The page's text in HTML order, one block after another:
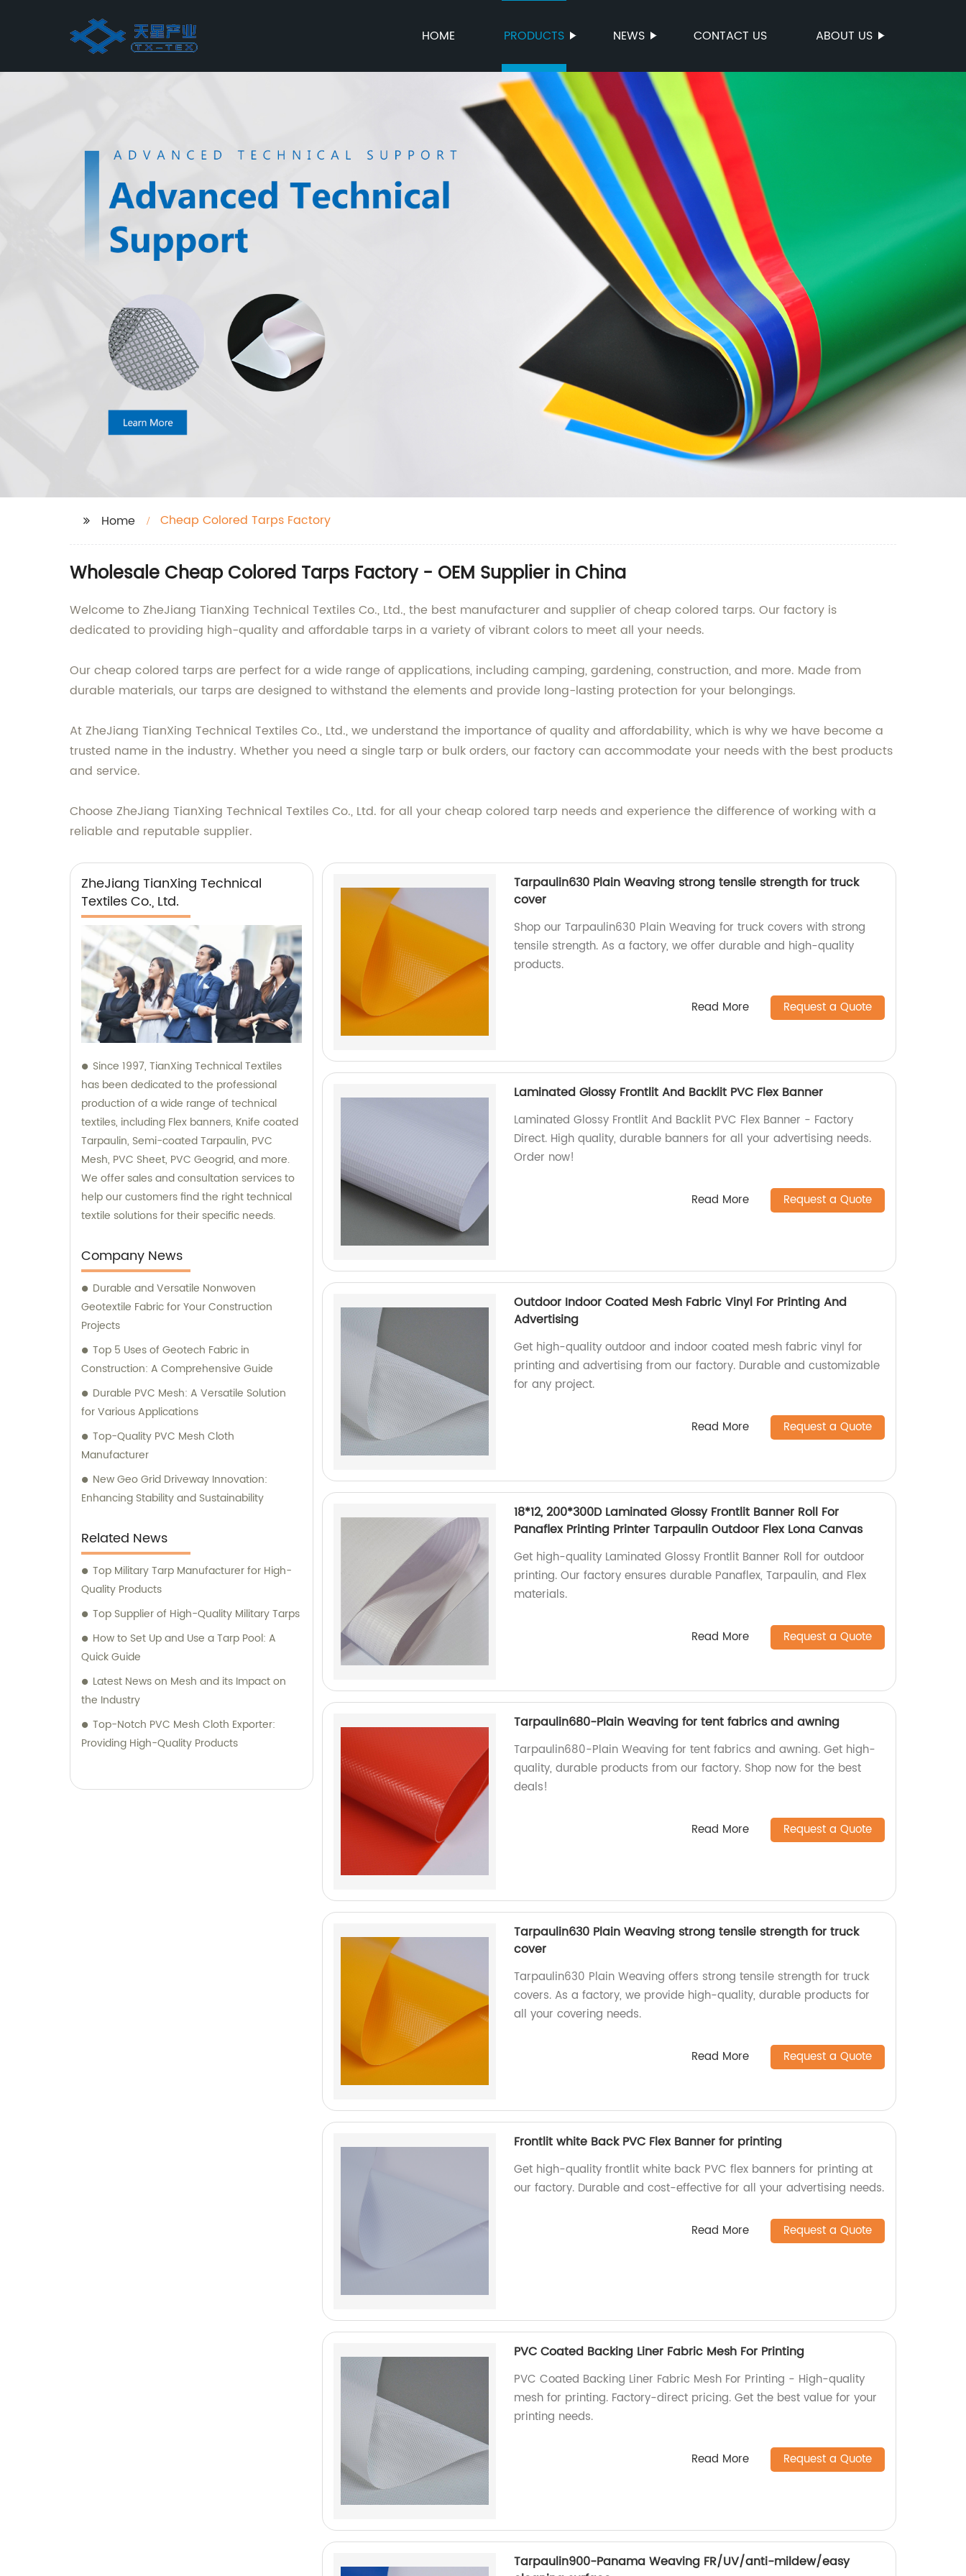
HOME PRODUCTS NEWS CONTACT US ABOUT US
Home Cheap Colored Tarps Factory
Wholesale Cheap Colored Tarps Factory - OEM Supplier in China
Welcome to ZheJiang TianXing Technical Textiles Co., Ltd., the best manufacturer and supplier of cheap colored tarps. Our factory is
dedicated to providing high-quality and affordable tarps in a variety of vibrant colors to meet all your needs.
Our cheap colored tarps are perfect for a wide range of applications, including camping, gardening, construction, and more. Made from
durable materials, our tarps are designed to withstand the elements and provide long-lasting protection for your belongings.
At ZheJiang TianXing Technical Textiles Co., Ltd., we understand the importance of quality and affordability, which is why we have become a
trusted name in the industry. Whether you need a single tarp or bulk orders, our factory can accommodate your needs with the best products
and service.
Choose ZheJiang TianXing Technical Textiles Co., Ltd. for all your cheap colored tarp needs and experience the difference of working with a
reliable and reputable supplier.
ZheJiang TianXing Technical
Textiles Co., Ltd.
Since 1997, TianXing Technical Textiles
has been dedicated to the professional
production of a wide range of technical
textiles, including Flex banners, Knife coated
Tarpaulin, Semi-coated Tarpaulin, PVC
Mesh, PVC Sheet, PVC Geogrid, and more.
We offer sales and consultation services to
help our customers find the right technical
textile solutions for their specific needs.
Company News
Durable and Versatile Nonwoven
Geotextile Fabric for Your Construction
Projects
Top 5 Uses of Geotech Fabric in
Construction: A Comprehensive Guide
Durable PVC Mesh: A Versatile Solution
for Various Applications
Top-Quality PVC Mesh Cloth
Manufacturer
New Geo Grid Driveway Innovation:
Enhancing Stability and Sustainability
Related News
Top Military Tarp Manufacturer for High-
Quality Products
Top Supplier of High-Quality Military Tarps
How to Set Up and Use a Tarp Pool: A
Quick Guide
Latest News on Mesh and its Impact on
the Industry
Top-Notch PVC Mesh Cloth Exporter:
Providing High-Quality Products
Tarpaulin630 Plain Weaving strong tensile strength for truck
cover
Shop our Tarpaulin630 Plain Weaving for truck covers with strong
tensile strength. As a factory, we offer durable and high-quality
products.
Read More Request a Quote
Laminated Glossy Frontlit And Backlit PVC Flex Banner
Laminated Glossy Frontlit And Backlit PVC Flex Banner - Factory
Direct. High quality, durable banners for all your advertising needs.
Order now!
Read More Request a Quote
Outdoor Indoor Coated Mesh Fabric Vinyl For Printing And
Advertising
Get high-quality outdoor and indoor coated mesh fabric vinyl for
printing and advertising from our factory. Durable and customizable
for any project.
Read More Request a Quote
18*12, 200*300D Laminated Glossy Frontlit Banner Roll For
Panaflex Printing Printer Tarpaulin Outdoor Flex Lona Canvas
Get high-quality Laminated Glossy Frontlit Banner Roll for outdoor
printing. Our factory ensures durable Panaflex, Tarpaulin, and Flex
materials.
Read More Request a Quote
Tarpaulin680-Plain Weaving for tent fabrics and awning
Tarpaulin680-Plain Weaving for tent fabrics and awning. Get high-
quality, durable products from our factory. Shop now for the best
deals!
Read More Request a Quote
Tarpaulin630 Plain Weaving strong tensile strength for truck
cover
Tarpaulin630 Plain Weaving offers strong tensile strength for truck
covers. As a factory, we provide high-quality, durable products for
all your covering needs.
Read More Request a Quote
Frontlit white Back PVC Flex Banner for printing
Get high-quality frontlit white back PVC flex banners for printing at
our factory. Durable and cost-effective for all your advertising needs.
Read More Request a Quote
PVC Coated Backing Liner Fabric Mesh For Printing
PVC Coated Backing Liner Fabric Mesh For Printing - High-quality
mesh for printing. Factory-direct pricing. Get the best value for your
printing needs.
Read More Request a Quote
Tarpaulin900-Panama Weaving FR/UV/anti-mildew/easy